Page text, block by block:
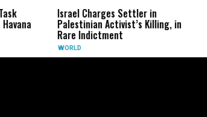
Israel Charges Settler in
Palestinian Activist’s Killing, in
Rare Indictment